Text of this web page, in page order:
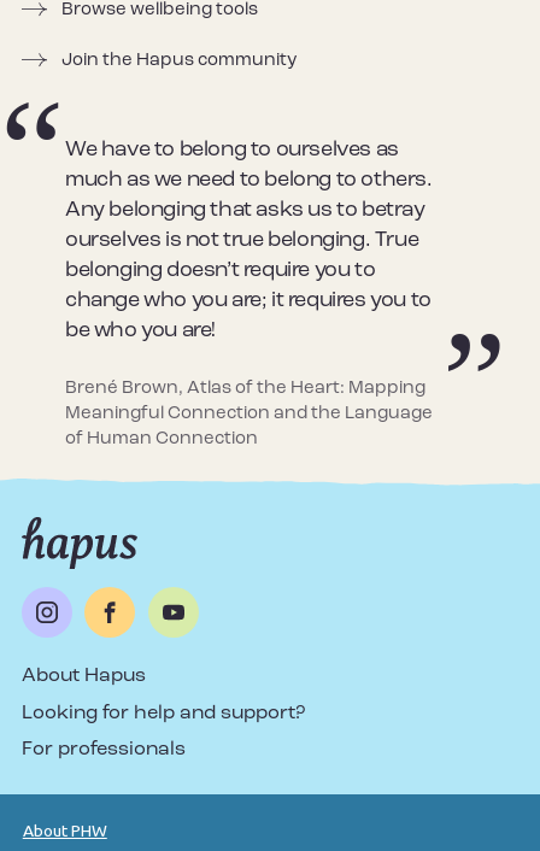
Browse wellbeing tools
Join the Hapus community
We have to belong to ourselves as
much as we need to belong to others.
Any belonging that asks us to betray
ourselves is not true belonging. True
belonging doesn’t require you to
change who you are; it requires you to
be who you are!
Brené Brown, Atlas of the Heart: Mapping
Meaningful Connection and the Language
of Human Connection
About Hapus
Looking for help and support?
For professionals
About PHW